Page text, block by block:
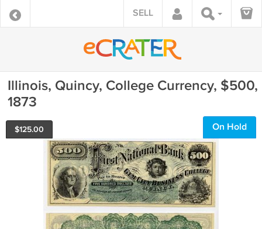
SELL
Illinois, Quincy, College Currency, $500,
1873
$125.00 On Hold